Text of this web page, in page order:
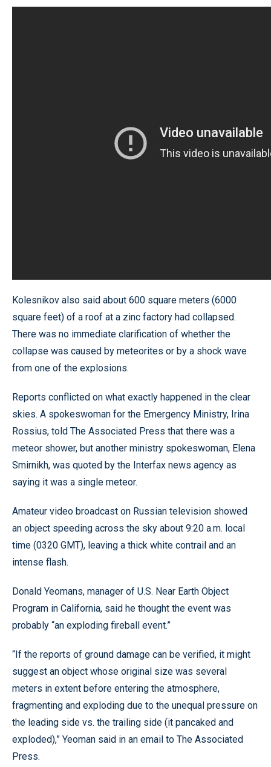
Kolesnikov also said about 600 square meters (6000
square feet) of a roof at a zinc factory had collapsed.
There was no immediate clarification of whether the
collapse was caused by meteorites or by a shock wave
from one of the explosions.
Reports conflicted on what exactly happened in the clear
skies. A spokeswoman for the Emergency Ministry, Irina
Rossius, told The Associated Press that there was a
meteor shower, but another ministry spokeswoman, Elena
Smirnikh, was quoted by the Interfax news agency as
saying it was a single meteor.
Amateur video broadcast on Russian television showed
an object speeding across the sky about 9:20 a.m. local
time (0320 GMT), leaving a thick white contrail and an
intense flash.
Donald Yeomans, manager of U.S. Near Earth Object
Program in California, said he thought the event was
probably “an exploding fireball event.”
“If the reports of ground damage can be verified, it might
suggest an object whose original size was several
meters in extent before entering the atmosphere,
fragmenting and exploding due to the unequal pressure on
the leading side vs. the trailing side (it pancaked and
exploded),” Yeoman said in an email to The Associated
Press.